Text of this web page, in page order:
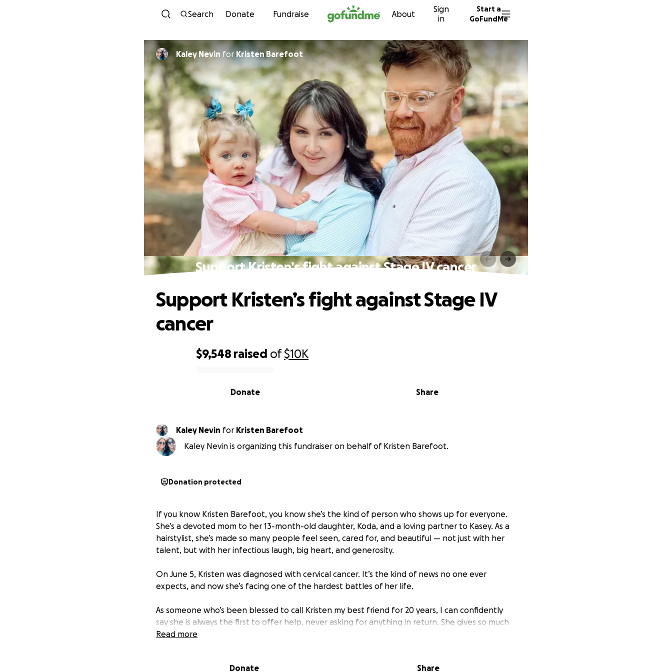
Skip to content
Search Donate Fundraise About
Sign
in
Start a
GoFundMe
Kaley Nevin for Kristen Barefoot
Support Kristen’s fight against Stage IV cancer
$9,548 raised of$10K
Share
Donate
Support Kristen’s fight against Stage IV
cancer
Kaley Nevin for Kristen Barefoot
Kaley Nevin is organizing this fundraiser on behalf of Kristen Barefoot.
Donation protected
If you know Kristen Barefoot, you know she’s the kind of person who shows up for everyone.
She’s a devoted mom to her 13-month-old daughter, Koda, and a loving partner to Kasey. As a
hairstylist, she’s made so many people feel seen, cared for, and beautiful — not just with her
talent, but with her infectious laugh, big heart, and generosity.
On June 5, Kristen was diagnosed with cervical cancer. It’s the kind of news no one ever
expects, and now she’s facing one of the hardest battles of her life.
As someone who’s been blessed to call Kristen my best friend for 20 years, I can confidently
say she is always the first to offer help, never asking for anything in return. She gives so much
of herself to everyone lucky enough to know her. Now it’s our turn to show up for her.
beating this thing. During this time, she and her family will need help covering everyday
Read more
Donate Share